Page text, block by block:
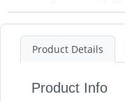
Product Details
Product Info